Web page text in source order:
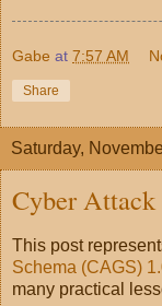
Gabe at 7:57 AM
Share
Saturday,
Cyber Attack
This post
Schema (CAGS)
many practical